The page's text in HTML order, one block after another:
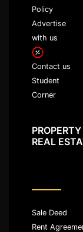
Policy
Advertise
with us
Contact us
Student
Corner
REAL
Sale Deed
Rent